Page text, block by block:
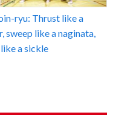
ryu: Thrust like a
sweep like a naginata,
a sickle